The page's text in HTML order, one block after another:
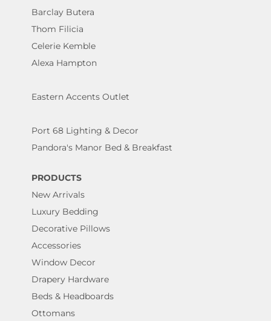
Barclay Butera
Thom Filicia
Celerie Kemble
Alexa Hampton
Eastern Accents Outlet
Port 68 Lighting & Decor
Pandora's Manor Bed & Breakfast
PRODUCTS
New Arrivals
Luxury Bedding
Decorative Pillows
Accessories
Window Decor
Drapery Hardware
Beds & Headboards
Ottomans